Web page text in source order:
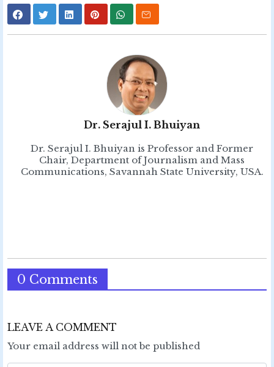
Dr. Serajul I. Bhuiyan
Dr. Serajul I. Bhuiyan is Professor and Former
Chair, Department of Journalism and Mass
Communications, Savannah State University, USA.
0 Comments
LEAVE A COMMENT
Your email address will not be published